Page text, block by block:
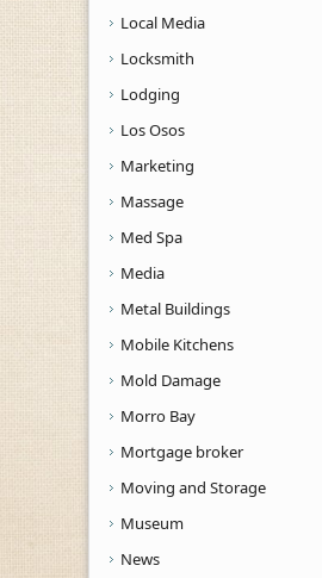
Local Media
Locksmith
Lodging
Los Osos
Marketing
Massage
Med Spa
Media
Metal Buildings
Mobile Kitchens
Mold Damage
Morro Bay
Mortgage broker
Moving and Storage
Museum
News